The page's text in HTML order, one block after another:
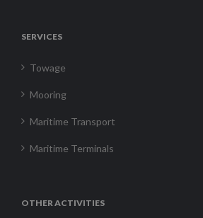
SERVICES
Towage
Mooring
Maritime Transport
Maritime Terminals
OTHER ACTIVITIES